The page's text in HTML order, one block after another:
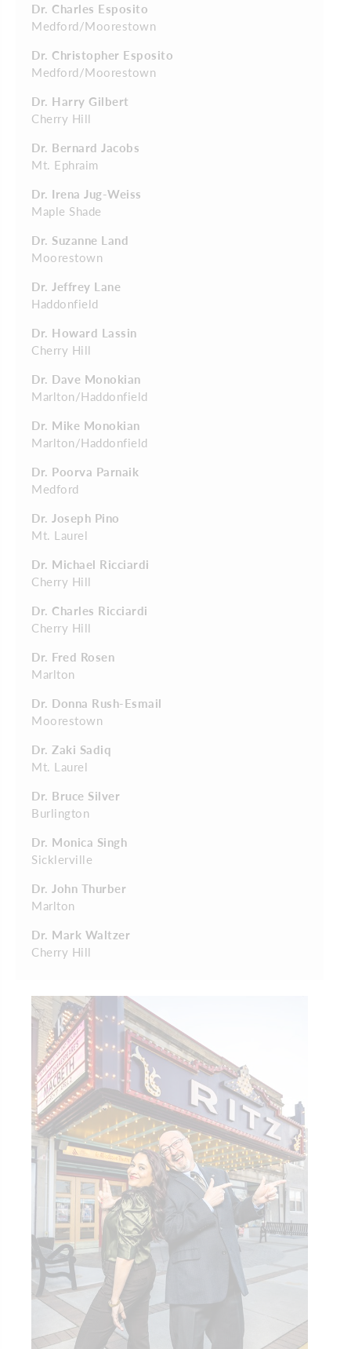
Dr. Charles Esposito
Medford/Moorestown
Dr. Christopher Esposito
Medford/Moorestown
Dr. Harry Gilbert
Cherry Hill
Dr. Bernard Jacobs
Mt. Ephraim
Dr. Irena Jug-Weiss
Maple Shade
Dr. Suzanne Land
Moorestown
Dr. Jeffrey Lane
Haddonfield
Dr. Howard Lassin
Cherry Hill
Dr. Dave Monokian
Marlton/Haddonfield
Dr. Mike Monokian
Marlton/Haddonfield
Dr. Poorva Parnaik
Medford
Dr. Joseph Pino
Mt. Laurel
Dr. Michael Ricciardi
Cherry Hill
Dr. Charles Ricciardi
Cherry Hill
Dr. Fred Rosen
Marlton
Dr. Donna Rush-Esmail
Moorestown
Dr. Zaki Sadiq
Mt. Laurel
Dr. Bruce Silver
Burlington
Dr. Monica Singh
Sicklerville
Dr. John Thurber
Marlton
Dr. Mark Waltzer
Cherry Hill